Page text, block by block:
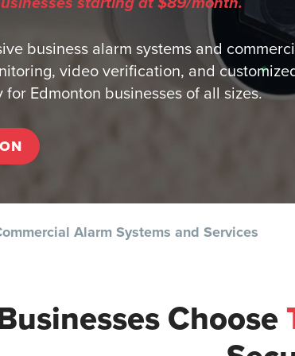
business alarm systems and
video verification, and
Edmonton businesses of all sizes.
Alarm Systems and Services
Choose